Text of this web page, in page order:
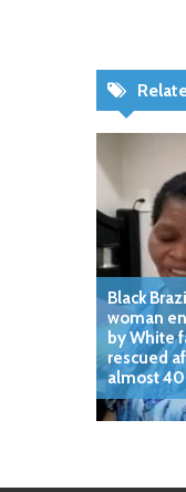
Black
woman
by White
rescued
almost 40